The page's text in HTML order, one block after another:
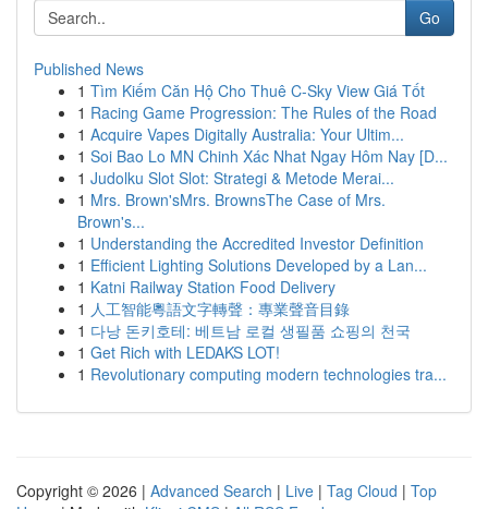
Go
Published News
1 Tìm Kiếm Căn Hộ Cho Thuê C-Sky View Giá Tốt
1 Racing Game Progression: The Rules of the Road
1 Acquire Vapes Digitally Australia: Your Ultim...
1 Soi Bao Lo MN Chinh Xác Nhat Ngay Hôm Nay [D...
1 Judolku Slot Slot: Strategi & Metode Merai...
1 Mrs. Brown'sMrs. BrownsThe Case of Mrs.
Brown's...
1 Understanding the Accredited Investor Definition
1 Efficient Lighting Solutions Developed by a Lan...
1 Katni Railway Station Food Delivery
1 人工智能粵語文字轉聲：專業聲音目錄
1 다낭 돈키호테: 베트남 로컬 생필품 쇼핑의 천국
1 Get Rich with LEDAKS LOT!
1 Revolutionary computing modern technologies tra...
Copyright © 2026 | Advanced Search | Live | Tag Cloud | Top